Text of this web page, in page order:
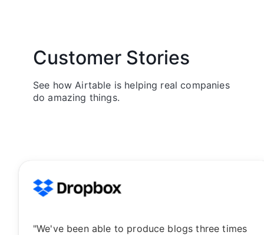
Customer Stories
See how Airtable is helping real companies
do amazing things.
"We've been able to produce blogs three times